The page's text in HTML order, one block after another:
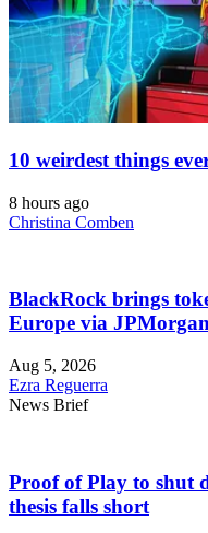
10 weirdest things
8 hours ago
Christina Comben
BlackRock brings
Europe via
Aug 5, 2026
Ezra Reguerra
News Brief
Proof of Play to shut
thesis falls short